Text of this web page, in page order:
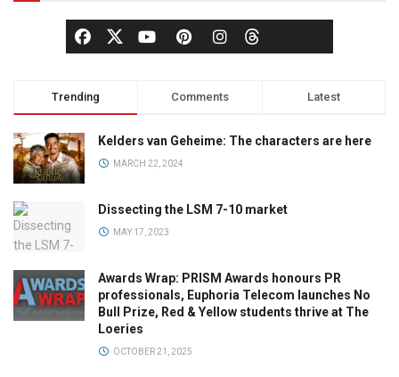
Trending Comments Latest
Kelders van Geheime: The characters are here
MARCH 22, 2024
Dissecting the LSM 7-10 market
MAY 17, 2023
Awards Wrap: PRISM Awards honours PR
professionals, Euphoria Telecom launches No
Bull Prize, Red & Yellow students thrive at The
Loeries
OCTOBER 21, 2025